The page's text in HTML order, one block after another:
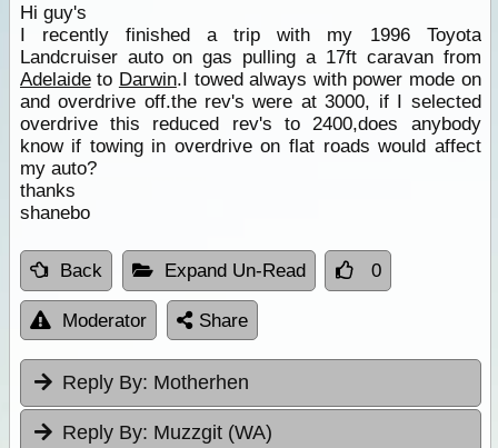
Hi guy's
I recently finished a trip with my 1996 Toyota
Landcruiser auto on gas pulling a 17ft caravan from
Adelaideto Darwin.I towed always with power mode on
and overdrive off.the rev's were at 3000, if I selected
overdrive this reduced rev's to 2400,does anybody
know if towing in overdrive on flat roads would affect
my auto?
thanks
shanebo
Back Expand Un-Read 0
Moderator Share
Reply By: Motherhen
Reply By: Muzzgit (WA)